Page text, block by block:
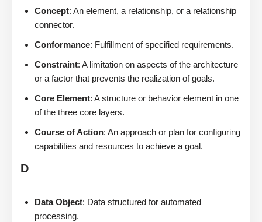
Concept: An element, a relationship, or a relationship
connector.
Conformance: Fulfillment of specified requirements.
Constraint: A limitation on aspects of the architecture
or a factor that prevents the realization of goals.
Core Element: A structure or behavior element in one
of the three core layers.
Course of Action: An approach or plan for configuring
capabilities and resources to achieve a goal.
D
Data Object: Data structured for automated
processing.